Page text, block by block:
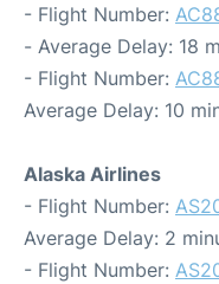
- Flight Number:
- Average Delay: 18
- Flight Number:
Average Delay: 10
Alaska Airlines
- Flight Number:
Average Delay: 2
- Flight Number: